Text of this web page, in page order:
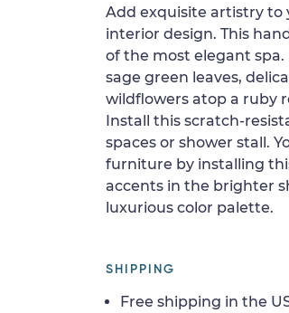
Add exquisite artistry to
interior design. This
of the most elegant
sage green leaves,
wildflowers atop a ruby
Install this scratch-
spaces or shower stall.
furniture by installing
accents in the brighter
luxurious color palette.
SHIPPING
Free shipping in the